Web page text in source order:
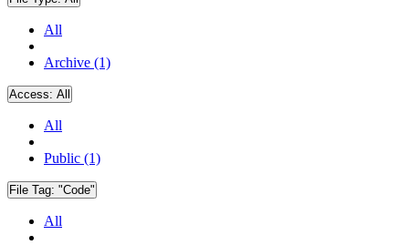
All
Archive (1)
Access: All
All
Public (1)
File Tag: "Code"
All